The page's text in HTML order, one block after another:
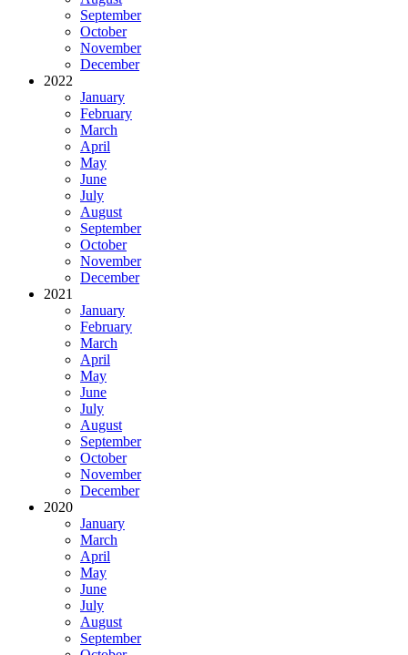
September
October
November
December
2022
January
February
March
April
May
June
July
August
September
October
November
December
2021
January
February
March
April
May
June
July
August
September
October
November
December
2020
January
March
April
May
June
July
August
September